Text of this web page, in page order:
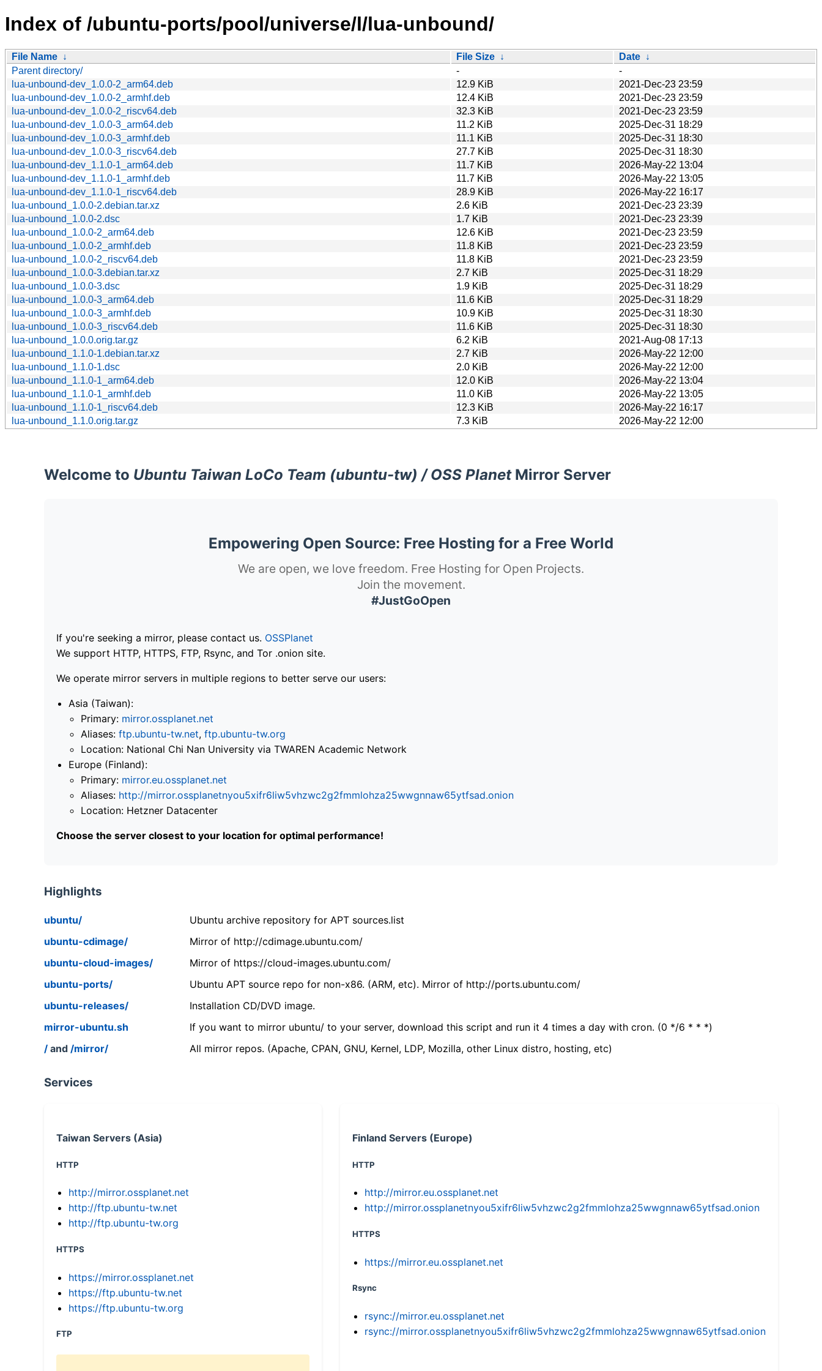
Index of /ubuntu-ports/pool/universe/l/lua-unbound/
File Name ↓ File Size ↓ Date ↓
Parent directory/
-
-
lua-unbound-dev_1.0.0-2_arm64.deb
12.9 KiB
2021-Dec-23 23:59
lua-unbound-dev_1.0.0-2_armhf.deb
12.4 KiB
2021-Dec-23 23:59
lua-unbound-dev_1.0.0-2_riscv64.deb
32.3 KiB
2021-Dec-23 23:59
lua-unbound-dev_1.0.0-3_arm64.deb
11.2 KiB
2025-Dec-31 18:29
lua-unbound-dev_1.0.0-3_armhf.deb
11.1 KiB
2025-Dec-31 18:30
lua-unbound-dev_1.0.0-3_riscv64.deb
27.7 KiB
2025-Dec-31 18:30
lua-unbound-dev_1.1.0-1_arm64.deb
11.7 KiB
2026-May-22 13:04
lua-unbound-dev_1.1.0-1_armhf.deb
11.7 KiB
2026-May-22 13:05
lua-unbound-dev_1.1.0-1_riscv64.deb
28.9 KiB
2026-May-22 16:17
lua-unbound_1.0.0-2.debian.tar.xz
2.6 KiB
2021-Dec-23 23:39
lua-unbound_1.0.0-2.dsc
1.7 KiB
2021-Dec-23 23:39
lua-unbound_1.0.0-2_arm64.deb
12.6 KiB
2021-Dec-23 23:59
lua-unbound_1.0.0-2_armhf.deb
11.8 KiB
2021-Dec-23 23:59
lua-unbound_1.0.0-2_riscv64.deb
11.8 KiB
2021-Dec-23 23:59
lua-unbound_1.0.0-3.debian.tar.xz
2.7 KiB
2025-Dec-31 18:29
lua-unbound_1.0.0-3.dsc
1.9 KiB
2025-Dec-31 18:29
lua-unbound_1.0.0-3_arm64.deb
11.6 KiB
2025-Dec-31 18:29
lua-unbound_1.0.0-3_armhf.deb
10.9 KiB
2025-Dec-31 18:30
lua-unbound_1.0.0-3_riscv64.deb
11.6 KiB
2025-Dec-31 18:30
lua-unbound_1.0.0.orig.tar.gz
6.2 KiB
2021-Aug-08 17:13
lua-unbound_1.1.0-1.debian.tar.xz
2.7 KiB
2026-May-22 12:00
lua-unbound_1.1.0-1.dsc
2.0 KiB
2026-May-22 12:00
lua-unbound_1.1.0-1_arm64.deb
12.0 KiB
2026-May-22 13:04
lua-unbound_1.1.0-1_armhf.deb
11.0 KiB
2026-May-22 13:05
lua-unbound_1.1.0-1_riscv64.deb
12.3 KiB
2026-May-22 16:17
lua-unbound_1.1.0.orig.tar.gz
7.3 KiB 2026-May-22 12:00
Welcome to Ubuntu Taiwan LoCo Team (ubuntu-tw) / OSS PlanetMirror Server
Empowering Open Source: Free Hosting for a Free World
We are open, we love freedom. Free Hosting for Open Projects.
Join the movement.
#JustGoOpen
If you're seeking a mirror, please contact us. OSSPlanet
We support HTTP, HTTPS, FTP, Rsync, and Tor .onion site.
We operate mirror servers in multiple regions to better serve our users:
Asia (Taiwan):
Primary: mirror.ossplanet.net
Aliases: ftp.ubuntu-tw.net, ftp.ubuntu-tw.org
Location: National Chi Nan University via TWAREN Academic Network
Europe (Finland):
Primary: mirror.eu.ossplanet.net
Aliases: http://mirror.ossplanetnyou5xifr6liw5vhzwc2g2fmmlohza25wwgnnaw65ytfsad.onion
Location: Hetzner Datacenter
Choose the server closest to your location for optimal performance!
Highlights
ubuntu/
Ubuntu archive repository for APT sources.list
ubuntu-cdimage/
Mirror of http://cdimage.ubuntu.com/
ubuntu-cloud-images/
Mirror of https://cloud-images.ubuntu.com/
ubuntu-ports/
Ubuntu APT source repo for non-x86. (ARM, etc). Mirror of http://ports.ubuntu.com/
ubuntu-releases/
Installation CD/DVD image.
mirror-ubuntu.sh
If you want to mirror ubuntu/ to your server, download this script and run it 4 times a day with cron. (0 */6 * * *)
/ and /mirror/ All mirror repos. (Apache, CPAN, GNU, Kernel, LDP, Mozilla, other Linux distro, hosting, etc)
Services
Taiwan Servers (Asia)
HTTP
http://mirror.ossplanet.net
http://ftp.ubuntu-tw.net
http://ftp.ubuntu-tw.org
HTTPS
https://mirror.ossplanet.net
https://ftp.ubuntu-tw.net
https://ftp.ubuntu-tw.org
FTP
Finland Servers (Europe)
HTTP
http://mirror.eu.ossplanet.net
http://mirror.ossplanetnyou5xifr6liw5vhzwc2g2fmmlohza25wwgnnaw65ytfsad.onion
HTTPS
https://mirror.eu.ossplanet.net
Rsync
rsync://mirror.eu.ossplanet.net
rsync://mirror.ossplanetnyou5xifr6liw5vhzwc2g2fmmlohza25wwgnnaw65ytfsad.onion